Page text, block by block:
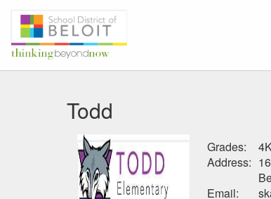
Todd
Grades:
Address:
Email: